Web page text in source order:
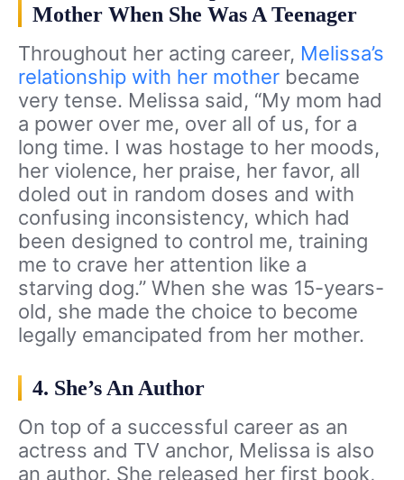
Mother When She Was A Teenager
Throughout her acting career, Melissa’s
relationship with her mother became
very tense. Melissa said, “My mom had
a power over me, over all of us, for a
long time. I was hostage to her moods,
her violence, her praise, her favor, all
doled out in random doses and with
confusing inconsistency, which had
been designed to control me, training
me to crave her attention like a
starving dog.” When she was 15-years-
old, she made the choice to become
legally emancipated from her mother.
4. She’s An Author
On top of a successful career as an
actress and TV anchor, Melissa is also
an author. She released her first book,